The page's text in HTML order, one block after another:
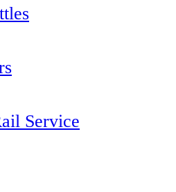
Service